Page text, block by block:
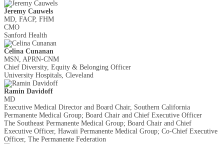
Jeremy Cauwels
MD, FACP, FHM
CMO
Sanford Health
Celina Cunanan
MSN, APRN-CNM
Chief Diversity, Equity & Belonging Officer
University Hospitals, Cleveland
Ramin Davidoff
MD
Executive Medical Director and Board Chair, Southern California
Permanente Medical Group; Board Chair and Chief Executive Officer
The Southeast Permanente Medical Group; Board Chair and Chief
Executive Officer, Hawaii Permanente Medical Group; Co-Chief Executive
Officer, The Permanente Federation